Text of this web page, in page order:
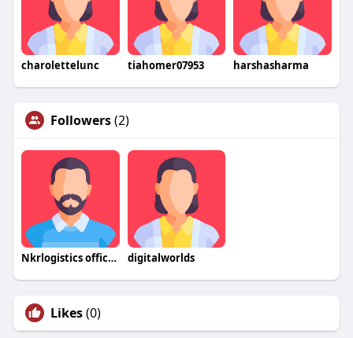
charolettelunc tiahomer07953 harshasharma
Followers(2)
Nkrlogistics official digitalworlds
Likes(0)